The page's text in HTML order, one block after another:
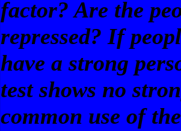
factor? Are the
repressed? If
have a strong
test shows no
common use of